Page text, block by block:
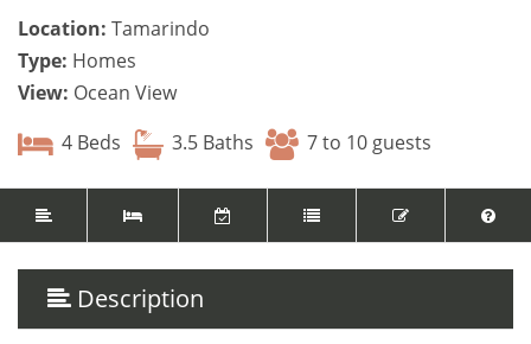
Location: Tamarindo
Type: Homes
View: Ocean View
4 Beds
3.5 Baths 7 to 10 guests
Description